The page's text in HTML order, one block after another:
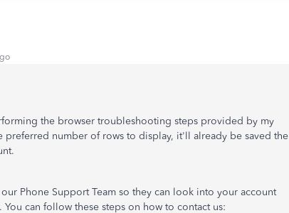
the browser troubleshooting steps provided by my
preferred number of rows to display, it'll already be saved the
Phone Support Team so they can look into your account
can follow these steps on how to contact us: